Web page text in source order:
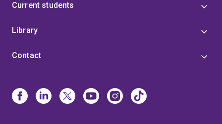
Current students
Library
Contact